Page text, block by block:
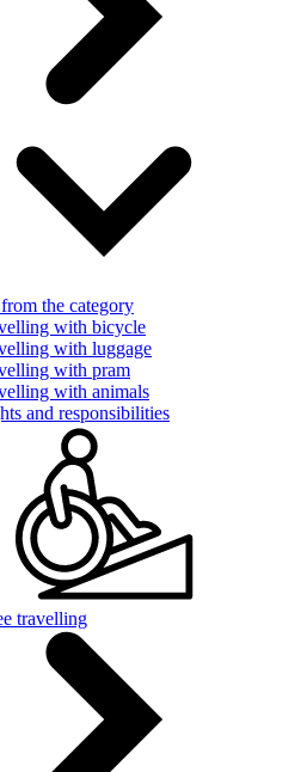
the category
with bicycle
with luggage
with pram
with animals
and responsibilities
travelling